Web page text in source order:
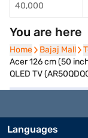
40,000
You are here
Home
Home Bajaj Mall
Bajaj Mall
Acer 126 cm (50
QLED TV
Languages